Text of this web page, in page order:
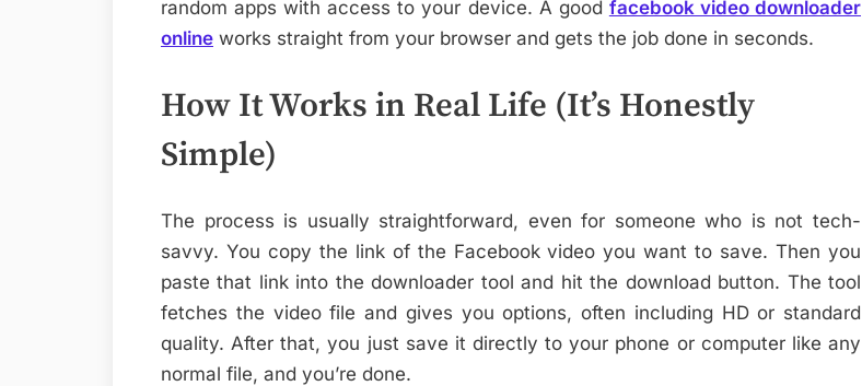
random apps with access to your device. A good facebook video downloader
online works straight from your browser and gets the job done in seconds.
How It Works in Real Life (It’s Honestly
Simple)
The process is usually straightforward, even for someone who is not tech-
savvy. You copy the link of the Facebook video you want to save. Then you
paste that link into the downloader tool and hit the download button. The tool
fetches the video file and gives you options, often including HD or standard
quality. After that, you just save it directly to your phone or computer like any
normal file, and you’re done.